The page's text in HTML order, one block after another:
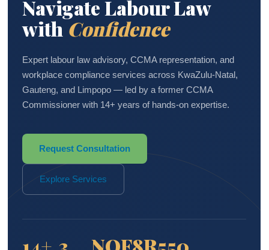
Navigate Labour Law
with Confidence
Expert labour law advisory, CCMA representation, and
workplace compliance services across KwaZulu-Natal,
Gauteng, and Limpopo — led by a former CCMA
Commissioner with 14+ years of hands-on expertise.
Request Consultation
Explore Services